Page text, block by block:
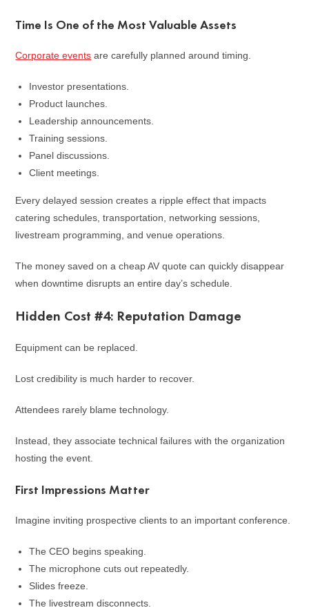
Time Is One of the Most Valuable Assets
Corporate events are carefully planned around timing.
Investor presentations.
Product launches.
Leadership announcements.
Training sessions.
Panel discussions.
Client meetings.
Every delayed session creates a ripple effect that impacts
catering schedules, transportation, networking sessions,
livestream programming, and venue operations.
The money saved on a cheap AV quote can quickly disappear
when downtime disrupts an entire day’s schedule.
Hidden Cost #4: Reputation Damage
Equipment can be replaced.
Lost credibility is much harder to recover.
Attendees rarely blame technology.
Instead, they associate technical failures with the organization
hosting the event.
First Impressions Matter
Imagine inviting prospective clients to an important conference.
The CEO begins speaking.
The microphone cuts out repeatedly.
Slides freeze.
The livestream disconnects.